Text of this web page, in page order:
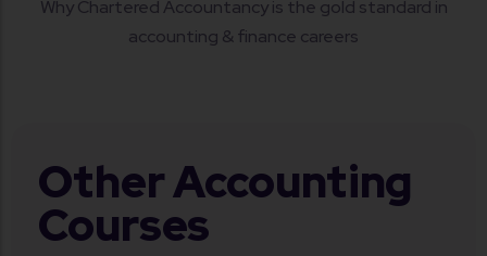
Why Chartered Accountancy is the gold standard in
accounting & finance careers
Other Accounting
Courses